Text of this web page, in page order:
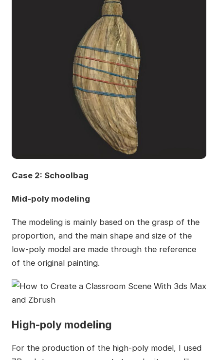
Case 2: Schoolbag
Mid-poly modeling
The modeling is mainly based on the grasp of the
proportion, and the main shape and size of the
low-poly model are made through the reference
of the original painting.
High-poly modeling
For the production of the high-poly model, I used